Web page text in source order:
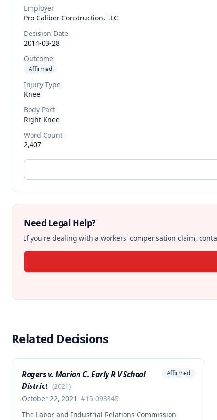
Employer
Pro Caliber Construction, LLC
Decision Date
2014-03-28
Outcome
Affirmed
Injury Type
Knee
Body Part
Right Knee
Word Count
2,407
Need Legal Help?
If you're dealing with a workers' compensation claim,
Related Decisions
Rogers v. Marion C. Early R V School
District (2021)
October 22, 2021 #15-093845
Affirmed
The Labor and Industrial Relations Commission